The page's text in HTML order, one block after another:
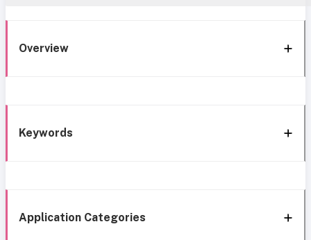
Overview
Keywords
Application Categories